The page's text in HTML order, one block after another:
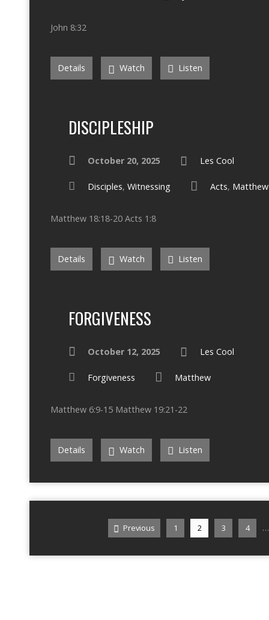
John 8:32
Details Watch Listen
DISCIPLESHIP
October 20, 2025 Les Cool
Disciples, Witnessing Acts, Matthew
Matthew 18:18-20 Acts 1:8
Details Watch Listen
FORGIVENESS
October 12, 2025 Les Cool
Forgiveness Matthew
Matthew 6:9-15 Matthew 19:21-22
Details Watch Listen
Previous 1 2 3 4 …